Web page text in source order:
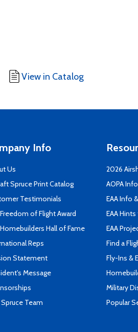
View in Catalog
Info
Us
Spruce Print Catalog
Testimonials
Freedom of Flight Award
Homebuilders Hall of Fame
Reps
Statement
Message
Team
2026
AOPA
EAA Info
EAA
EAA
Find a
Fly-Ins &
Military
Popular